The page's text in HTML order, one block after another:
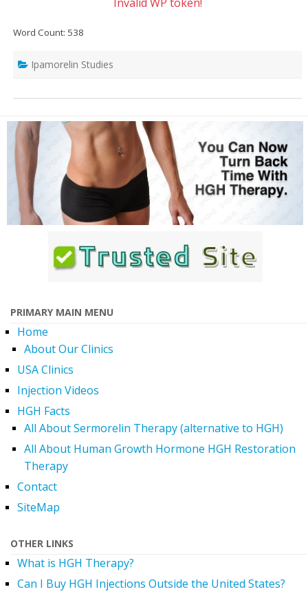
Word Count: 538
Ipamorelin Studies
PRIMARY MAIN MENU
Home
About Our Clinics
USA Clinics
Injection Videos
HGH Facts
All About Sermorelin Therapy (alternative to HGH)
All About Human Growth Hormone HGH Restoration
Therapy
Contact
SiteMap
OTHER LINKS
What is HGH Therapy?
Can I Buy HGH Injections Outside the United States?